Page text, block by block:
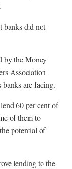
banks did not
by the Money
Association
are facing.
60 per cent of
of them to
potential of
lending to the